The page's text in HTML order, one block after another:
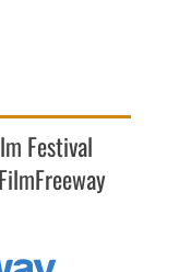
Festival